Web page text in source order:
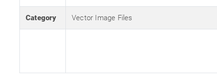
Category Vector Image Files